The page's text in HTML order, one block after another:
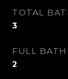
TOTAL
3
FULL
2